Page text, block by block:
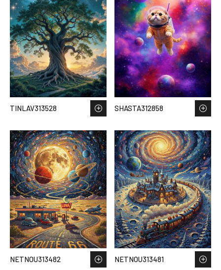
TINLAV313528 SHASTA312858
NETNOU313482 NETNOU313481